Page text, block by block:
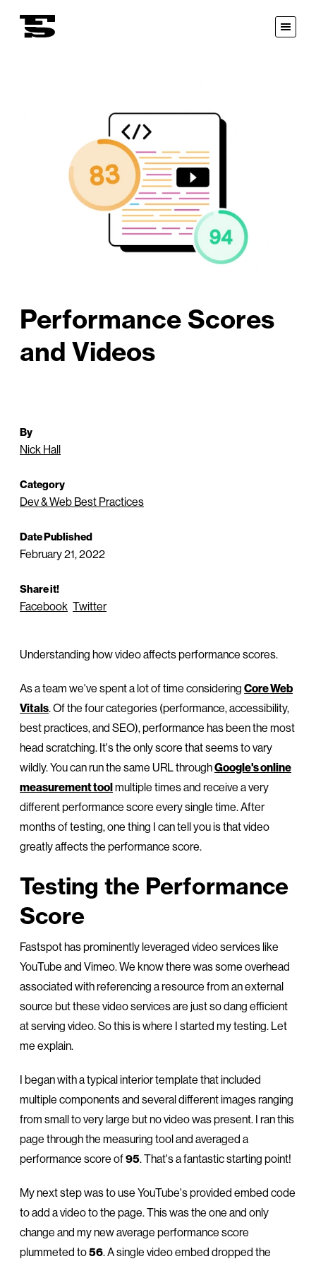
Fastspot
Open
Menu
Performance Scores
and Videos
By
Nick Hall
Category
Dev & Web Best Practices
Date Published
February 21, 2022
Share it!
Facebook Twitter
Understanding how video affects performance scores.
As a team we've spent a lot of time consideringCore Web
Vitals. Of the four categories (performance, accessibility,
best practices, and SEO), performance has been the most
head scratching. It's the only score that seems to vary
wildly. You can run the same URL throughGoogle's online
measurement toolmultiple times and receive a very
different performance score every single time. After
months of testing, one thing I can tell you is that video
greatly affects the performance score.
Testing the Performance
Score
Fastspot has prominently leveraged video services like
YouTube and Vimeo. We know there was some overhead
associated with referencing a resource from an external
source but these video services are just so dang efficient
at serving video. So this is where I started my testing. Let
me explain.
I began with a typical interior template that included
multiple components and several different images ranging
from small to very large but no video was present. I ran this
page through the measuring tool and averaged a
performance score of95. That's a fantastic starting point!
My next step was to use YouTube's provided embed code
to add a video to the page. This was the one and only
change and my new average performance score
plummeted to56. A single video embed dropped the